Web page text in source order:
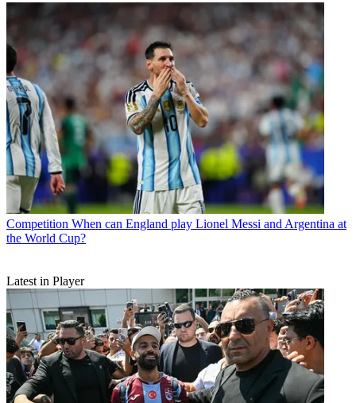
Competition When can England play Lionel Messi and Argentina at
the World Cup?
Latest in Player